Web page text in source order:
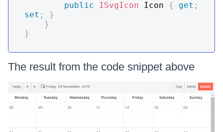
public
ISvgIcon Icon { get ;
set ;
}
}
}
The result from the code snippet above